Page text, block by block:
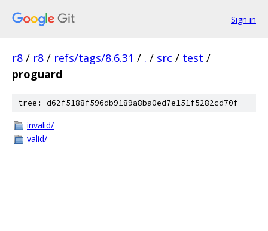
Sign in
r8 / r8 / refs/tags/8.6.31 / . / src / test /
proguard
tree: d62f5188f596db9189a8ba0ed7e151f5282cd70f
invalid/
valid/